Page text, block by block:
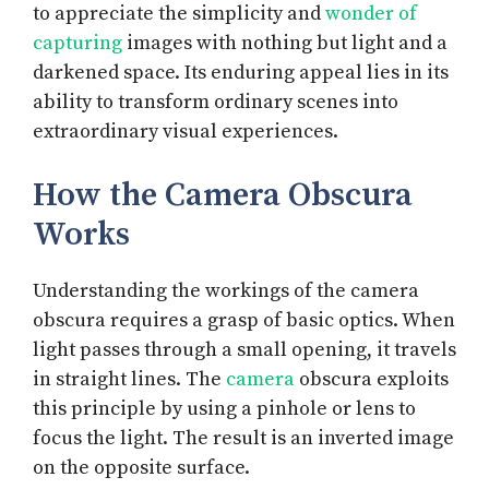
to appreciate the simplicity andwonder of
capturing images with nothing but light and a
darkened space. Its enduring appeal lies in its
ability to transform ordinary scenes into
extraordinary visual experiences.
How the Camera Obscura
Works
Understanding the workings of the camera
obscura requires a grasp of basic optics. When
light passes through a small opening, it travels
in straight lines. The camera obscura exploits
this principle by using a pinhole or lens to
focus the light. The result is an inverted image
on the opposite surface.